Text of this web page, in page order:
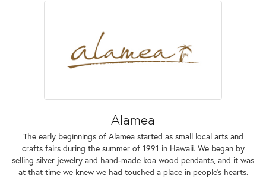
Alamea
The early beginnings of Alamea started as small local arts and
crafts fairs during the summer of 1991 in Hawaii. We began by
selling silver jewelry and hand-made koa wood pendants, and it was
at that time we knew we had touched a place in people’s hearts.